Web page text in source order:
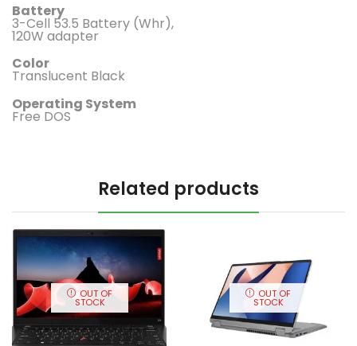
Battery
3-Cell 53.5 Battery (Whr),
120W adapter
Color
Translucent Black
Operating System
Free DOS
Related products
OUT OF
STOCK
OUT OF
STOCK